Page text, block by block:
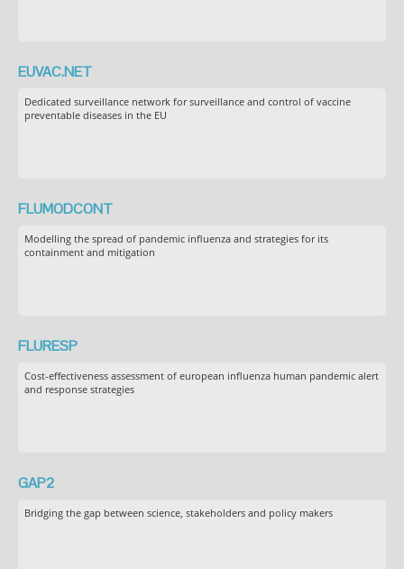
EUVAC.NET
Dedicated surveillance network for surveillance and control of vaccine
preventable diseases in the EU
FLUMODCONT
Modelling the spread of pandemic influenza and strategies for its
containment and mitigation
FLURESP
Cost-effectiveness assessment of european influenza human pandemic alert
and response strategies
GAP2
Bridging the gap between science, stakeholders and policy makers